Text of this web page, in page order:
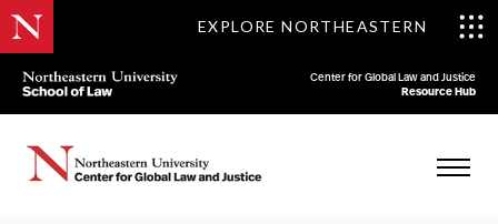
EXPLORE NORTHEASTERN
Center for Global Law and Justice
Resource Hub